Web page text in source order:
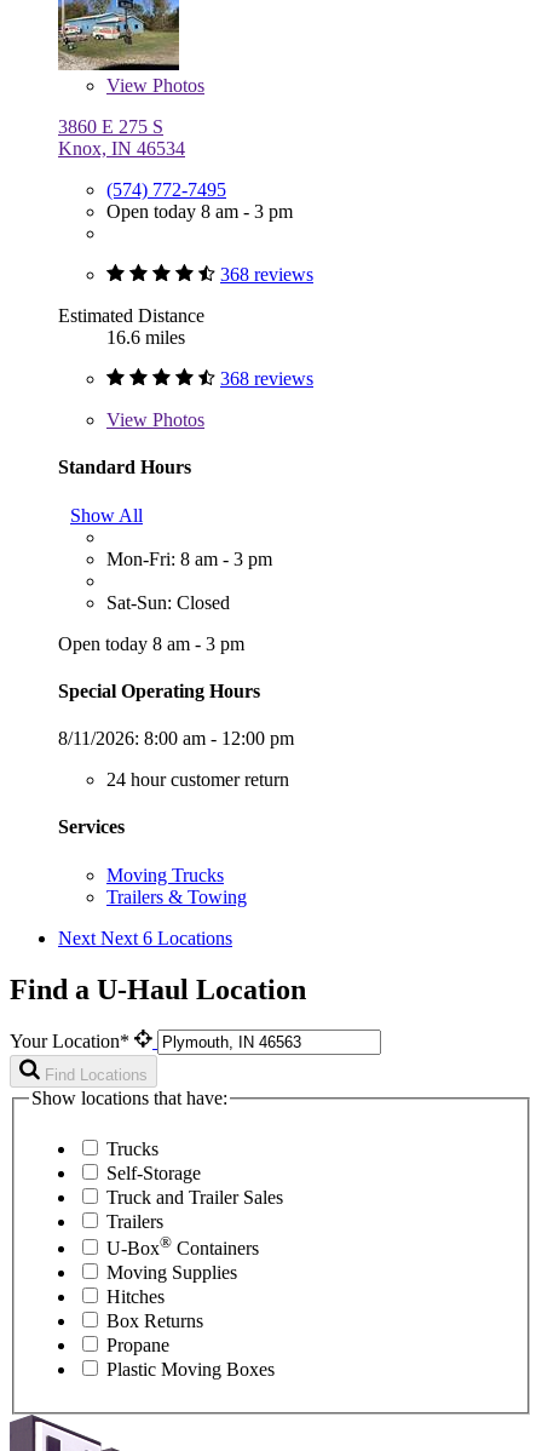
View Photos
3860 E 275 S
Knox, IN 46534
(574) 772-7495
Open today 8 am - 3 pm
368 reviews
Estimated Distance
16.6 miles
368 reviews
View Photos
Standard Hours
Show All
Mon-Fri: 8 am - 3 pm
Sat-Sun: Closed
Open today 8 am - 3 pm
Special Operating Hours
8/11/2026: 8:00 am - 12:00 pm
24 hour customer return
Services
Moving Trucks
Trailers & Towing
Next Next 6 Locations
Find a U-Haul Location
Your Location*
Find Locations
Show locations that have:
Trucks
Self-Storage
Truck and Trailer Sales
Trailers
U-Box® Containers
Moving Supplies
Hitches
Box Returns
Propane
Plastic Moving Boxes